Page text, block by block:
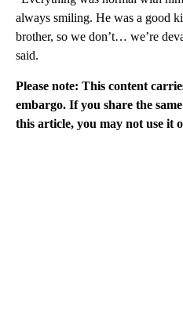
always smiling. He was a good
brother, so we don’t… we’re
said.
Please note: This content
embargo. If you share the
this article, you may not use it